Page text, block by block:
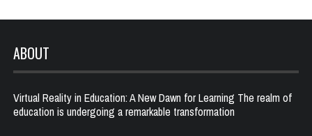
ABOUT
Virtual Reality in Education: A New Dawn for Learning The realm of
education is undergoing a remarkable transformation